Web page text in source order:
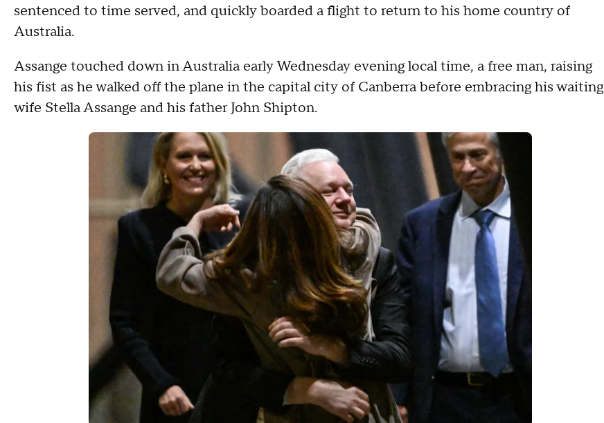
sentenced to time served, and quickly boarded a flight to return to his home country of
Australia.
Assange touched down in Australia early Wednesday evening local time, a free man, raising
his fist as he walked off the plane in the capital city of Canberra before embracing his waiting
wife Stella Assange and his father John Shipton.